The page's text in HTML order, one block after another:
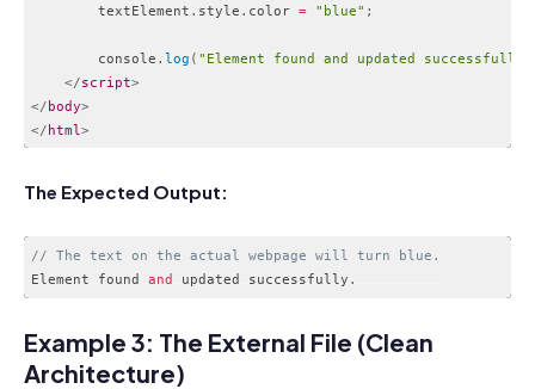
        textElement
. style . color = "blue" ;
        console
. log ( "Element found and updated
</script>
</body>
</html >
The Expected Output:
// The text on the actual webpage will turn blue.
Element found and updated successfully .
Example 3: The External File (Clean
Architecture)